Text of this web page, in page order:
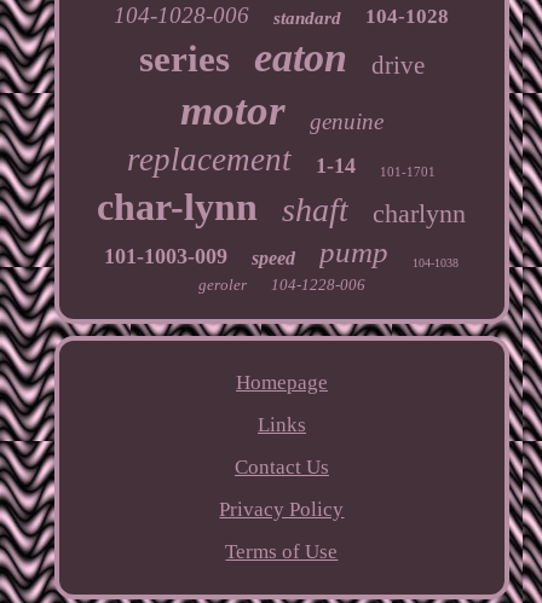
104-1028-006 standard 104-1028
series eaton drive
motor genuine
replacement 1-14 101-1701
char-lynn shaft charlynn
101-1003-009 speed pump 104-1038
geroler 104-1228-006
Homepage
Links
Contact Us
Privacy Policy
Terms of Use